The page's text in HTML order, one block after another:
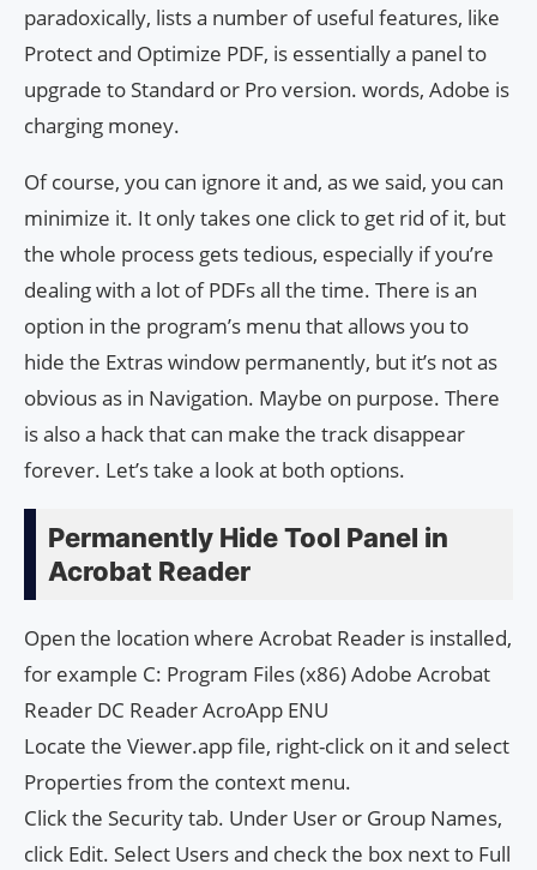
paradoxically, lists a number of useful features, like
Protect and Optimize PDF, is essentially a panel to
upgrade to Standard or Pro version. words, Adobe is
charging money.
Of course, you can ignore it and, as we said, you can
minimize it. It only takes one click to get rid of it, but
the whole process gets tedious, especially if you’re
dealing with a lot of PDFs all the time. There is an
option in the program’s menu that allows you to
hide the Extras window permanently, but it’s not as
obvious as in Navigation. Maybe on purpose. There
is also a hack that can make the track disappear
forever. Let’s take a look at both options.
Permanently Hide Tool Panel in
Acrobat Reader
Open the location where Acrobat Reader is installed,
for example C: Program Files (x86) Adobe Acrobat
Reader DC Reader AcroApp ENU
Locate the Viewer.app file, right-click on it and select
Properties from the context menu.
Click the Security tab. Under User or Group Names,
click Edit. Select Users and check the box next to Full